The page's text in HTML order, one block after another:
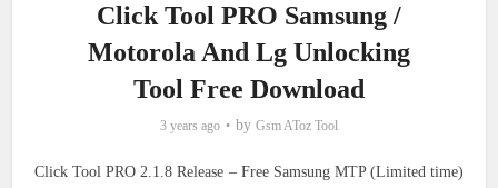
Click Tool PRO Samsung /
Motorola And Lg Unlocking
Tool Free Download
3 years ago by Gsm AToz Tool
Click Tool PRO 2.1.8 Release – Free Samsung MTP (Limited time)